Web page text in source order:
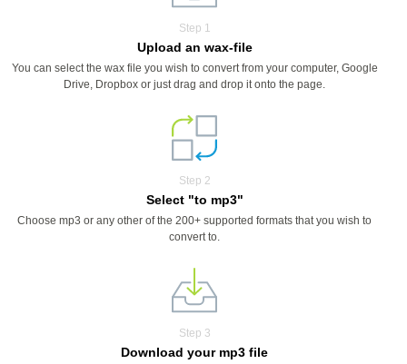
Step 1
Upload an wax-file
You can select the wax file you wish to convert from your computer, Google
Drive, Dropbox or just drag and drop it onto the page.
Step 2
Select "to mp3"
Choose mp3 or any other of the 200+ supported formats that you wish to
convert to.
Step 3
Download your mp3 file